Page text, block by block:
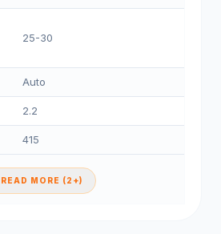
25-30
Auto
2.2
415
READ MORE (2+)